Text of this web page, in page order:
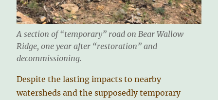
A section of “temporary” road on Bear Wallow
Ridge, one year after “restoration” and
decommissioning.
Despite the lasting impacts to nearby
watersheds and the supposedly temporary